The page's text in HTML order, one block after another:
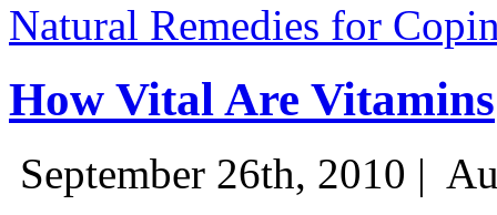
Natural Remedies for
How Vital Are Vitamins
September 26th, 2010 |